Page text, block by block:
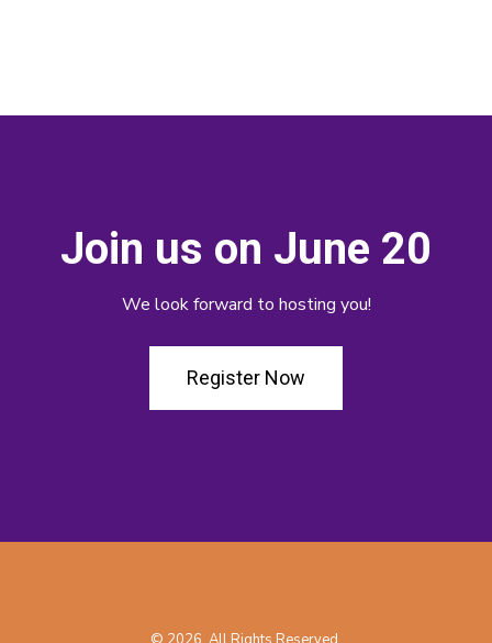
Join us on June 20
We look forward to hosting you!
Register Now